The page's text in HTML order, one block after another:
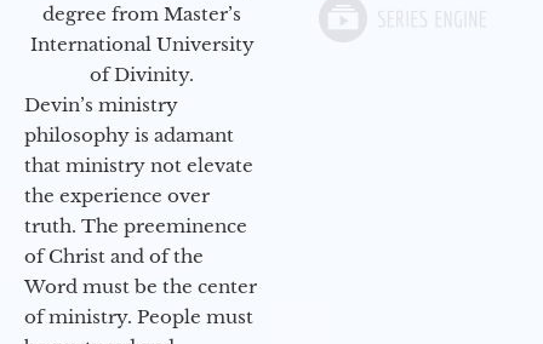
degree from Master’s
International University
of Divinity.
Devin’s ministry
philosophy is adamant
that ministry not elevate
the experience over
truth. The preeminence
of Christ and of the
Word must be the center
of ministry. People must